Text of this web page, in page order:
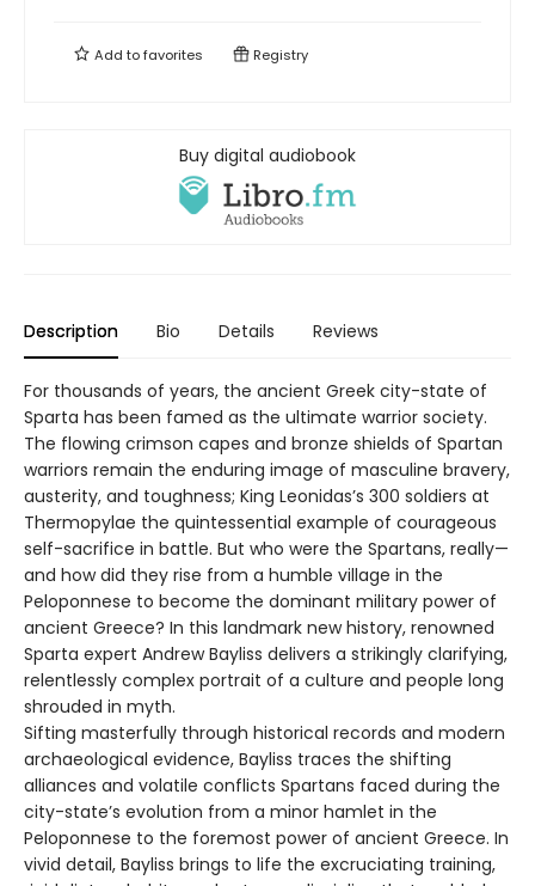
Add tofavorites Registry
Buy digital audiobook
Description Bio Details Reviews
For thousands of years, the ancient Greek city-state of
Sparta has been famed as the ultimate warrior society.
The flowing crimson capes and bronze shields of Spartan
warriors remain the enduring image of masculine bravery,
austerity, and toughness; King Leonidas’s 300 soldiers at
Thermopylae the quintessential example of courageous
self-sacrifice in battle. But who were the Spartans, really—
and how did they rise from a humble village in the
Peloponnese to become the dominant military power of
ancient Greece? In this landmark new history, renowned
Sparta expert Andrew Bayliss delivers a strikingly clarifying,
relentlessly complex portrait of a culture and people long
shrouded in myth.
Sifting masterfully through historical records and modern
archaeological evidence, Bayliss traces the shifting
alliances and volatile conflicts Spartans faced during the
city-state’s evolution from a minor hamlet in the
Peloponnese to the foremost power of ancient Greece. In
vivid detail, Bayliss brings to life the excruciating training,